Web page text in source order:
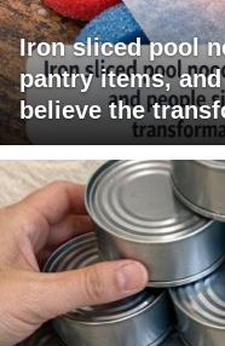
Iron sliced pool
pantry items,
believe the